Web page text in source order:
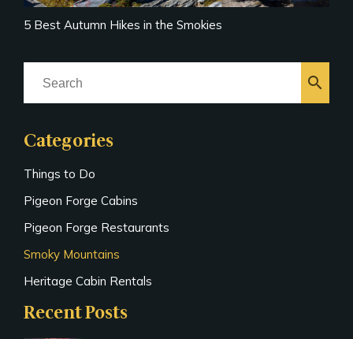
5 Best Autumn Hikes in the Smokies
search
Categories
Things to Do
Pigeon Forge Cabins
Pigeon Forge Restaurants
Smoky Mountains
Heritage Cabin Rentals
Recent Posts